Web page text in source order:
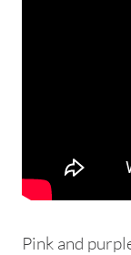
Pink and